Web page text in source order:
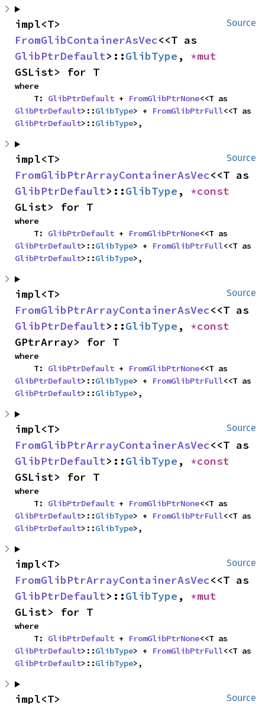
Source
FromGlibContainerAsVec
GlibPtrDefault>::GlibType ,
GSList> for T
where
    T:
GlibPtrDefault + FromGlibPtrNone
GlibPtrDefault>::GlibType> + FromGlibPtrFull
GlibPtrDefault>::GlibType>,
Source
FromGlibPtrArrayContainerAsVec
GlibPtrDefault>::GlibType ,
GList> for T
where
    T:
GlibPtrDefault + FromGlibPtrNone
GlibPtrDefault>::GlibType> + FromGlibPtrFull
GlibPtrDefault>::GlibType>,
Source
FromGlibPtrArrayContainerAsVec
GlibPtrDefault>::GlibType ,
GPtrArray> for T
where
    T:
GlibPtrDefault + FromGlibPtrNone
GlibPtrDefault>::GlibType> + FromGlibPtrFull
GlibPtrDefault>::GlibType>,
Source
FromGlibPtrArrayContainerAsVec
GlibPtrDefault>::GlibType ,
GSList> for T
where
    T:
GlibPtrDefault + FromGlibPtrNone
GlibPtrDefault>::GlibType> + FromGlibPtrFull
GlibPtrDefault>::GlibType>,
Source
FromGlibPtrArrayContainerAsVec
GlibPtrDefault>::GlibType ,
GList> for T
where
    T:
GlibPtrDefault + FromGlibPtrNone
GlibPtrDefault>::GlibType> + FromGlibPtrFull
GlibPtrDefault>::GlibType>,
Source